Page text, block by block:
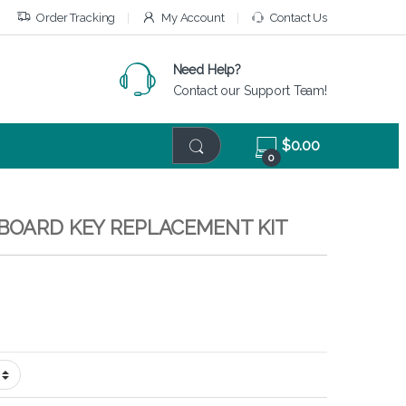
Order Tracking My Account Contact Us
Need Help?
Contact our Support Team!
0
$0.00
KEY REPLACEMENT KIT